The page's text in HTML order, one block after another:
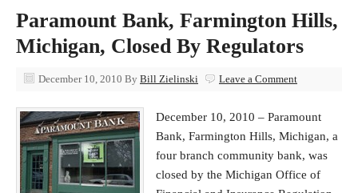
Paramount Bank, Farmington Hills,
Michigan, Closed By Regulators
December 10, 2010 By Bill Zielinski Leave a Comment
December 10, 2010 – Paramount
Bank, Farmington Hills, Michigan, a
four branch community bank, was
closed by the Michigan Office of